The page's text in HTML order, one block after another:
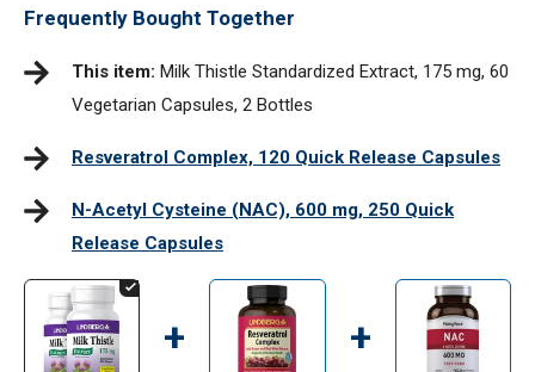
Frequently Bought Together
This item: Milk Thistle Standardized Extract, 175 mg, 60
Vegetarian Capsules, 2 Bottles
Resveratrol Complex, 120 Quick Release Capsules
N-Acetyl Cysteine (NAC), 600 mg, 250 Quick
Release Capsules
+ +